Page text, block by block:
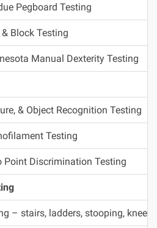
Pegboard Testing
Block Testing
Manual Dexterity Testing
& Object Recognition Testing
Testing
Point Discrimination Testing
– stairs, ladders, stooping,